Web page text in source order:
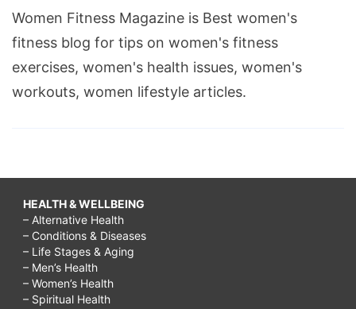
Women Fitness Magazine is Best women's
fitness blog for tips on women's fitness
exercises, women's health issues, women's
workouts, women lifestyle articles.
HEALTH & WELLBEING
– Alternative Health
– Conditions & Diseases
– Life Stages & Aging
– Men’s Health
– Women’s Health
– Spiritual Health